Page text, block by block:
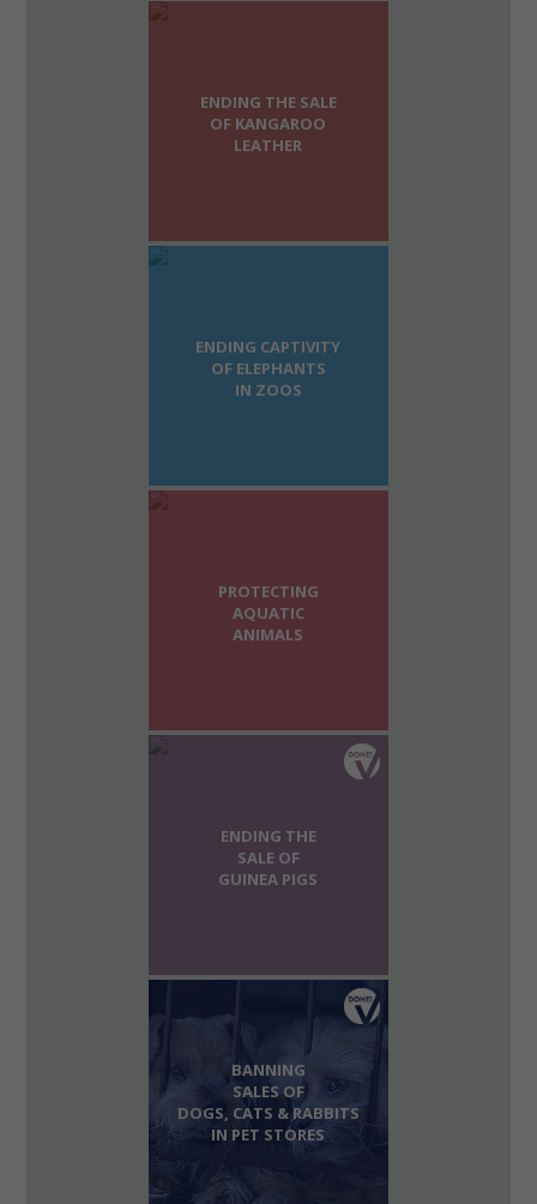
ENDING THE SALE
OF KANGAROO
LEATHER
ENDING CAPTIVITY
OF ELEPHANTS
IN ZOOS
PROTECTING
AQUATIC
ANIMALS
ENDING THE
SALE OF
GUINEA PIGS
BANNING
SALES OF
DOGS, CATS & RABBITS
IN PET STORES